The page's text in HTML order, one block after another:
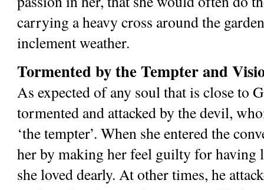
carrying a heavy cross around the
inclement weather.
Tormented by the Tempter and
As expected of any soul that is close to
tormented and attacked by the devil,
‘the tempter’. When she entered the
her by making her feel guilty for having
she loved dearly. At other times, he